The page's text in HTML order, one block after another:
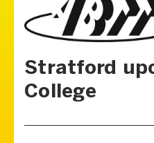
Stratford
College